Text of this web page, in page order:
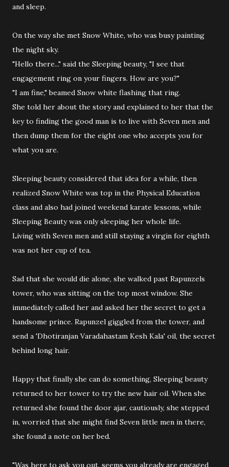
and sleep.
On the way she met Snow White, who was busy painting
the night sky.
"Hello there..." said the Sleeping beauty, "I see that
engagement ring on your fingers. How are you?"
"I am fine," beamed Snow white flashing that ring.
She told her about the story and explained to her that the
key to finding the good man is to live with Seven men and
then dump them for the eight one who accepts you for
what you are.
Sleeping beauty considered that idea for a while, then
realized Snow White was top in the Physical Education
class and also had joined weekend karate lessons, while
Sleeping Beauty was only sleeping her whole life.
Living with Seven men and still staying a virgin for eighth
was not her cup of tea.
Sad that she would die alone, she walked past Rapunzels
tower, who was sitting on the top most window. She
immediately called her and asked her the secret to get a
handsome prince. Rapunzel giggled from the tower, and
send a 'Dhotiranjan Varadahastam Kesh Kala' oil, the secret
behind long hair.
Happy that finally she can do something, Sleeping beauty
returned to her tower to try the new hair oil. When she
returned she found the door ajar, cautiously, she stepped
in, worried that she might find Seven little men in there,
she found a note on her bed.
"Was here to ask you out, seems you already are engaged